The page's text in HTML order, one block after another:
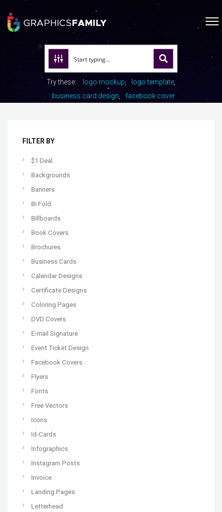
Try these: logo mockup
logo template
business card design
facebook cover
FILTER BY
$1 Deal
Backgrounds
Banners
Bi Fold
Billboards
Book Covers
Brochures
Business Cards
Calendar Designs
Certificate Designs
Coloring Pages
DVD Covers
E-mail Signature
Event Ticket Design
Facebook Covers
Flyers
Fonts
Free Vectors
Icons
Id-Cards
Infographics
Instagram Posts
Invoice
Landing Pages
Letterhead